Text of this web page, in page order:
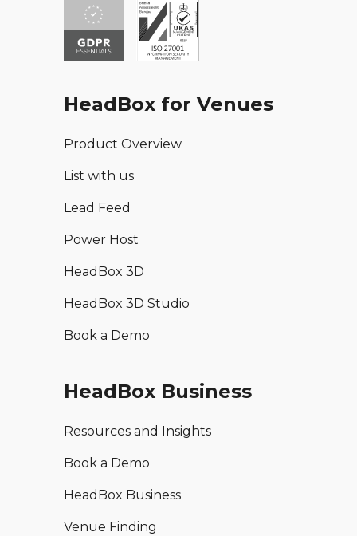
HeadBox for Venues
Product Overview
List with us
Lead Feed
Power Host
HeadBox 3D
HeadBox 3D Studio
Book a Demo
HeadBox Business
Resources and Insights
Book a Demo
HeadBox Business
Venue Finding